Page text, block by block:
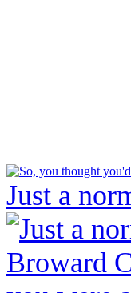
Just a